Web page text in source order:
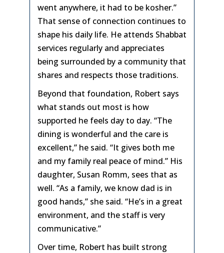
went anywhere, it had to be kosher.”
That sense of connection continues to
shape his daily life. He attends Shabbat
services regularly and appreciates
being surrounded by a community that
shares and respects those traditions.
Beyond that foundation, Robert says
what stands out most is how
supported he feels day to day. “The
dining is wonderful and the care is
excellent,” he said. “It gives both me
and my family real peace of mind.” His
daughter, Susan Romm, sees that as
well. “As a family, we know dad is in
good hands,” she said. “He’s in a great
environment, and the staff is very
communicative.”
Over time, Robert has built strong